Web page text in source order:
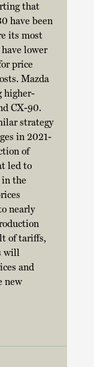
that
have been
its most
lower
price
Mazda
higher-
CX-90.
strategy
in 2021-
of
led to
in the
nearly
of tariffs,
will
and
new